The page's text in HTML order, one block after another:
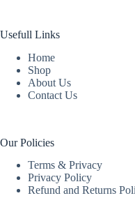
Usefull Links
Home
Shop
About Us
Contact Us
Our Policies
Terms & Privacy
Privacy Policy
Refund and Returns